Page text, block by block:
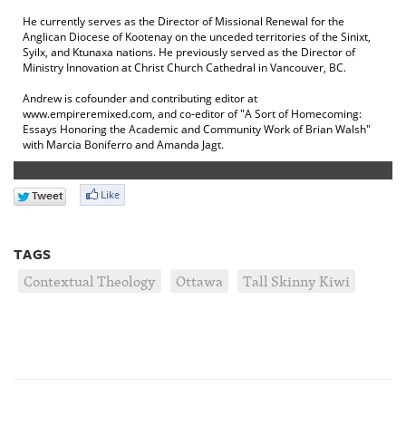
He currently serves as the Director of Missional Renewal for the
Anglican Diocese of Kootenay on the unceded territories of the Sinixt,
Syilx, and Ktunaxa nations. He previously served as the Director of
Ministry Innovation at Christ Church Cathedral in Vancouver, BC.
Andrew is cofounder and contributing editor at
www.empireremixed.com, and co-editor of "A Sort of Homecoming:
Essays Honoring the Academic and Community Work of Brian Walsh"
with Marcia Boniferro and Amanda Jagt.
TAGS
Contextual Theology Ottawa Tall Skinny Kiwi